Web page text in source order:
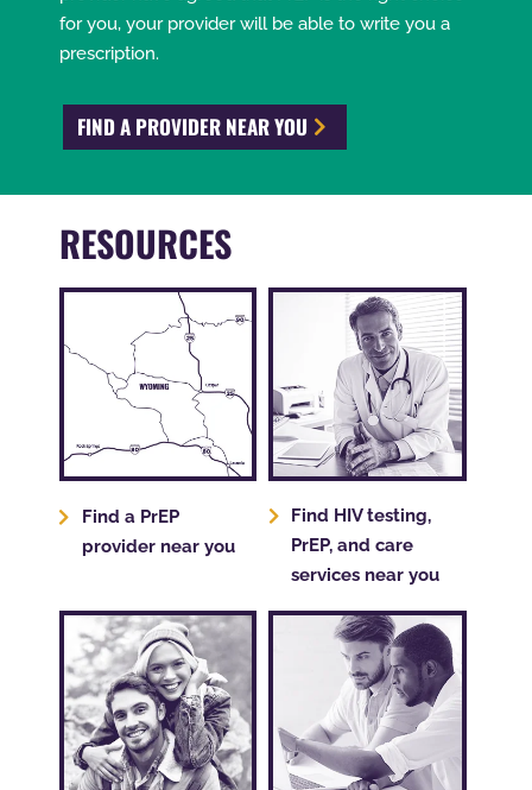
for you, your provider will be able to write you a
prescription.
FIND A PROVIDER NEAR YOU
RESOURCES
Find a PrEP
provider near you
Find HIV testing,
PrEP, and care
services near you